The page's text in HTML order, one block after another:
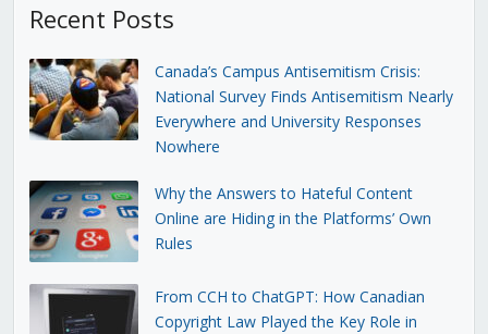
Recent Posts
Canada’s Campus Antisemitism Crisis:
National Survey Finds Antisemitism Nearly
Everywhere and University Responses
Nowhere
Why the Answers to Hateful Content
Online are Hiding in the Platforms’ Own
Rules
From CCH to ChatGPT: How Canadian
Copyright Law Played the Key Role in